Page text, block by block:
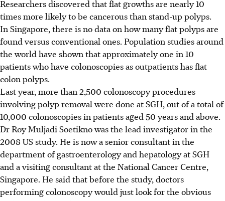
Researchers discovered that flat growths are nearly 10
times more likely to be cancerous than stand-up polyps.
In Singapore, there is no data on how many flat polyps are
found versus conventional ones. Population studies around
the world have shown that approximately one in 10
patients who have colonoscopies as outpatients has flat
colon polyps.
Last year, more than 2,500 colonoscopy procedures
involving polyp removal were done at SGH, out of a total of
10,000 colonoscopies in patients aged 50 years and above.
Dr Roy Muljadi Soetikno was the lead investigator in the
2008 US study. He is now a senior consultant in the
department of gastroenterology and hepatology at SGH
and a visiting consultant at the National Cancer Centre,
Singapore. He said that before the study, doctors
performing colonoscopy would just look for the obvious